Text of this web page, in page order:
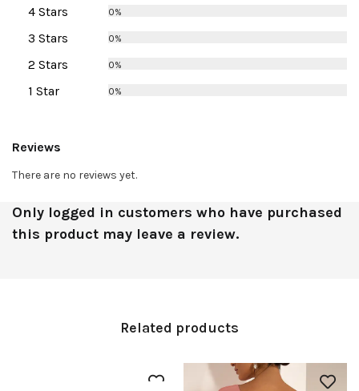
4 Stars 0%
3 Stars 0%
2 Stars 0%
1 Star 0%
Reviews
There are no reviews yet.
Only logged in customers who have purchased
this product may leave a review.
Related products